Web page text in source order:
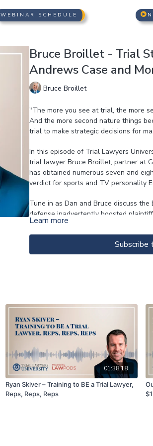
WEBINAR SCHEDULE
Bruce Broillet - Trial
Andrews Case and
Bruce Broillet
"The more you see at trial, the more
And the more second nature things
trial to make strategic decisions for
In this episode of Trial Lawyers
trial lawyer Bruce Broillet, partner at
has obtained numerous seven and
verdict for sports and TV personality
Tune in as Dan and Bruce discuss
defense inadvertently boosted
Bruce was able to make a powerful
asking the jury for money. Bruce also
How the defense boosted
Bruce’s rebuttal in the Erin
jury
How Bruce asked the jury for
Preview of Bruce’s seminar on
Beach on June 6, 2024
Produced and Powered by LawPods,
Lawyers
Learn more
Subscribe
01:38:18
Ryan Skiver – Training to BE a Trial Lawyer,
Reps, Reps, Reps